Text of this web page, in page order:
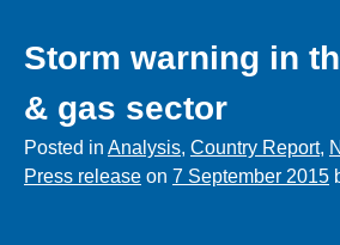
Storm warning in
& gas sector
Posted in Analysis, Country Report,
Press release on 7 September 2015